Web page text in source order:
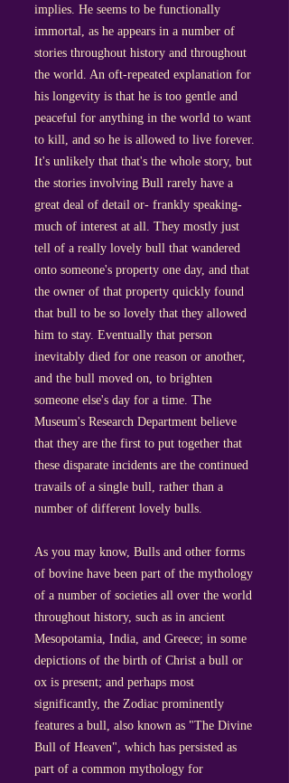
implies. He seems to be functionally
immortal, as he appears in a number of
stories throughout history and throughout
the world. An oft-repeated explanation for
his longevity is that he is too gentle and
peaceful for anything in the world to want
to kill, and so he is allowed to live forever.
It's unlikely that that's the whole story, but
the stories involving Bull rarely have a
great deal of detail or- frankly speaking-
much of interest at all. They mostly just
tell of a really lovely bull that wandered
onto someone's property one day, and that
the owner of that property quickly found
that bull to be so lovely that they allowed
him to stay. Eventually that person
inevitably died for one reason or another,
and the bull moved on, to brighten
someone else's day for a time. The
Museum's Research Department believe
that they are the first to put together that
these disparate incidents are the continued
travails of a single bull, rather than a
number of different lovely bulls.
As you may know, Bulls and other forms
of bovine have been part of the mythology
of a number of societies all over the world
throughout history, such as in ancient
Mesopotamia, India, and Greece; in some
depictions of the birth of Christ a bull or
ox is present; and perhaps most
significantly, the Zodiac prominently
features a bull, also known as "The Divine
Bull of Heaven", which has persisted as
part of a common mythology for